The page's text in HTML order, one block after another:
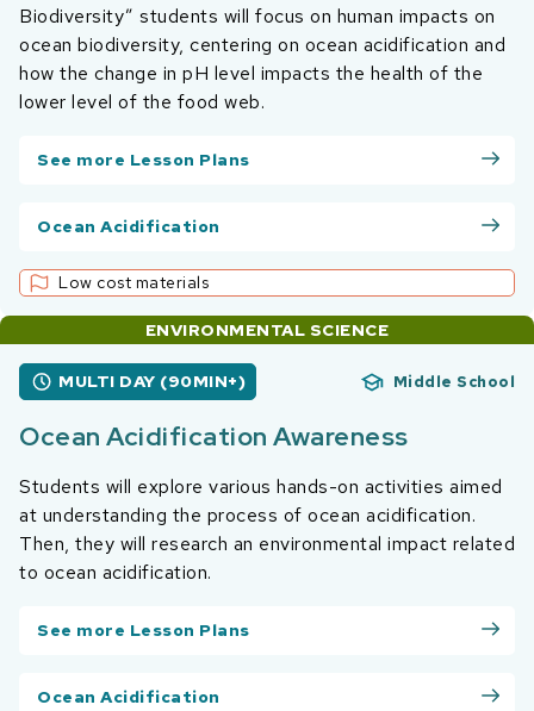
Biodiversity” students will focus on human impacts on
ocean biodiversity, centering on ocean acidification and
how the change in pH level impacts the health of the
lower level of the food web.
See more Lesson Plans
Ocean Acidification
Low cost materials
ENVIRONMENTAL SCIENCE
MULTI DAY (90MIN+) Middle School
Ocean Acidification Awareness
Students will explore various hands-on activities aimed
at understanding the process of ocean acidification.
Then, they will research an environmental impact related
to ocean acidification.
See more Lesson Plans
Ocean Acidification